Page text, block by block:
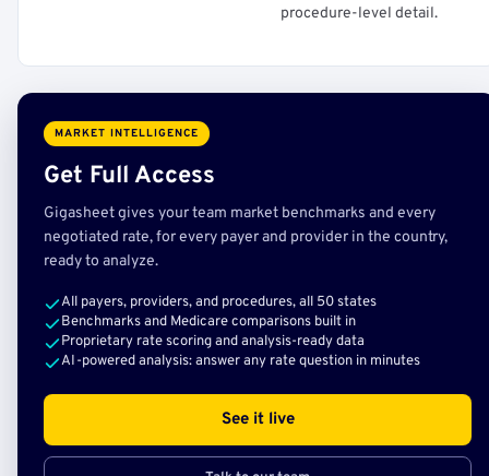
procedure-level detail.
MARKET INTELLIGENCE
Get Full Access
Gigasheet gives your team market benchmarks and every
negotiated rate, for every payer and provider in the country,
ready to analyze.
All payers, providers, and procedures, all 50 states
Benchmarks and Medicare comparisons built in
Proprietary rate scoring and analysis-ready data
AI-powered analysis: answer any rate question in minutes
See it live